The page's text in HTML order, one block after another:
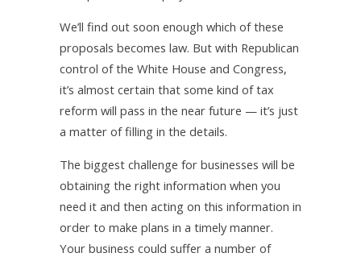
We’ll find out soon enough which of these
proposals becomes law. But with Republican
control of the White House and Congress,
it’s almost certain that some kind of tax
reform will pass in the near future — it’s just
a matter of filling in the details.
The biggest challenge for businesses will be
obtaining the right information when you
need it and then acting on this information in
order to make plans in a timely manner.
Your business could suffer a number of